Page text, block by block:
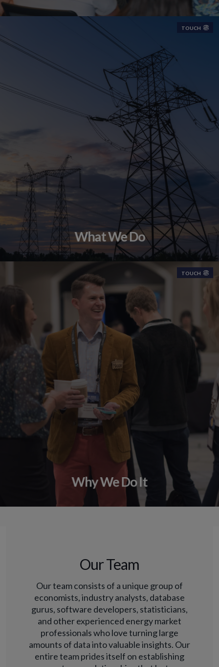
TOUCH
What We Do
TOUCH
Why We Do It
Our Team
Our team consists of a unique group of
economists, industry analysts, database
gurus, software developers, statisticians,
and other experienced energy market
professionals who love turning large
amounts of data into valuable insights. Our
entire team prides itself on establishing